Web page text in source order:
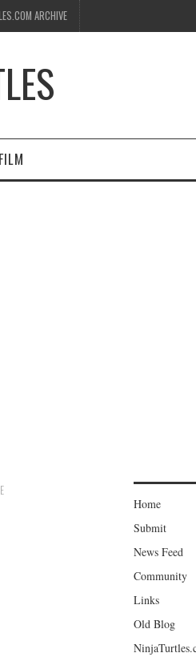
ARCHIVE
Home
Submit
News Feed
Community
Links
Old Blog